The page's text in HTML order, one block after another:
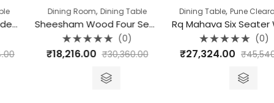
Dining Room ,Dining Table
Sheesham Wood Four Seater Sonu Dining
Rated
(0)
18,216.00 ₹30,360.00
Dining Table,Pune Clearance
Rq Mahava Six Seater Wooden Dining Table (175 X 90 X 77)
Rated
0
(0)
27,324.00 ₹45,540.00